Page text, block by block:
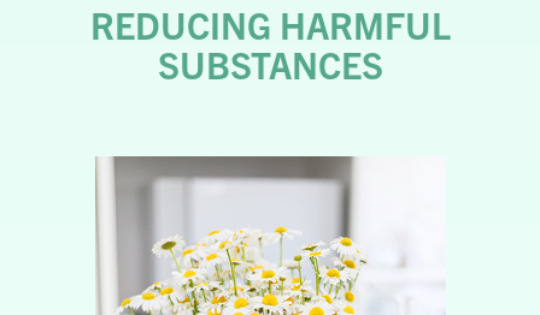
REDUCING HARMFUL
SUBSTANCES